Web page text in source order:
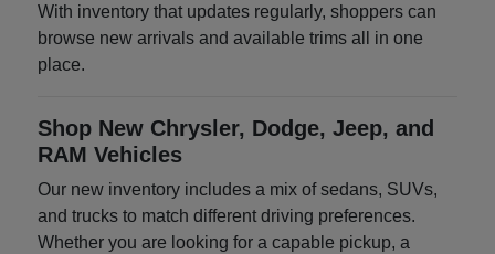
With inventory that updates regularly, shoppers can
browse new arrivals and available trims all in one
place.
Shop New Chrysler, Dodge, Jeep, and
RAM Vehicles
Our new inventory includes a mix of sedans, SUVs,
and trucks to match different driving preferences.
Whether you are looking for a capable pickup, a